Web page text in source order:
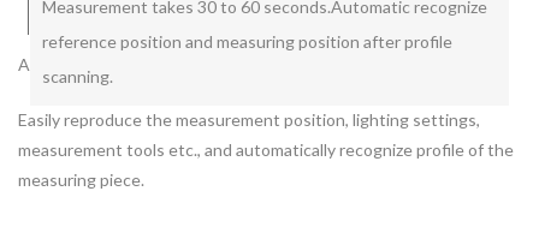
Measurement takes 30 to 60 seconds.Automatic recognize
reference position and measuring position after profile
scanning.
Automatic cycle by pressing a button. Automatic data collection.
Easily reproduce the measurement position, lighting settings,
measurement tools etc., and automatically recognize profile of the
measuring piece.